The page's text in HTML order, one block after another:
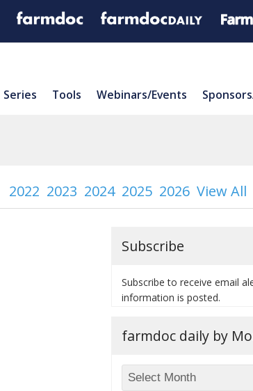
Series Tools Webinars/Events
2022 2023 2024 2025 2026 View All
Subscribe
Subscribe to receive email
information is posted.
farmdoc daily by